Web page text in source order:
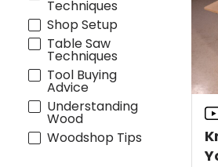
Techniques
Shop Setup
Table Saw
Techniques
Tool Buying
Advice
Understanding
Wood
Woodshop Tips